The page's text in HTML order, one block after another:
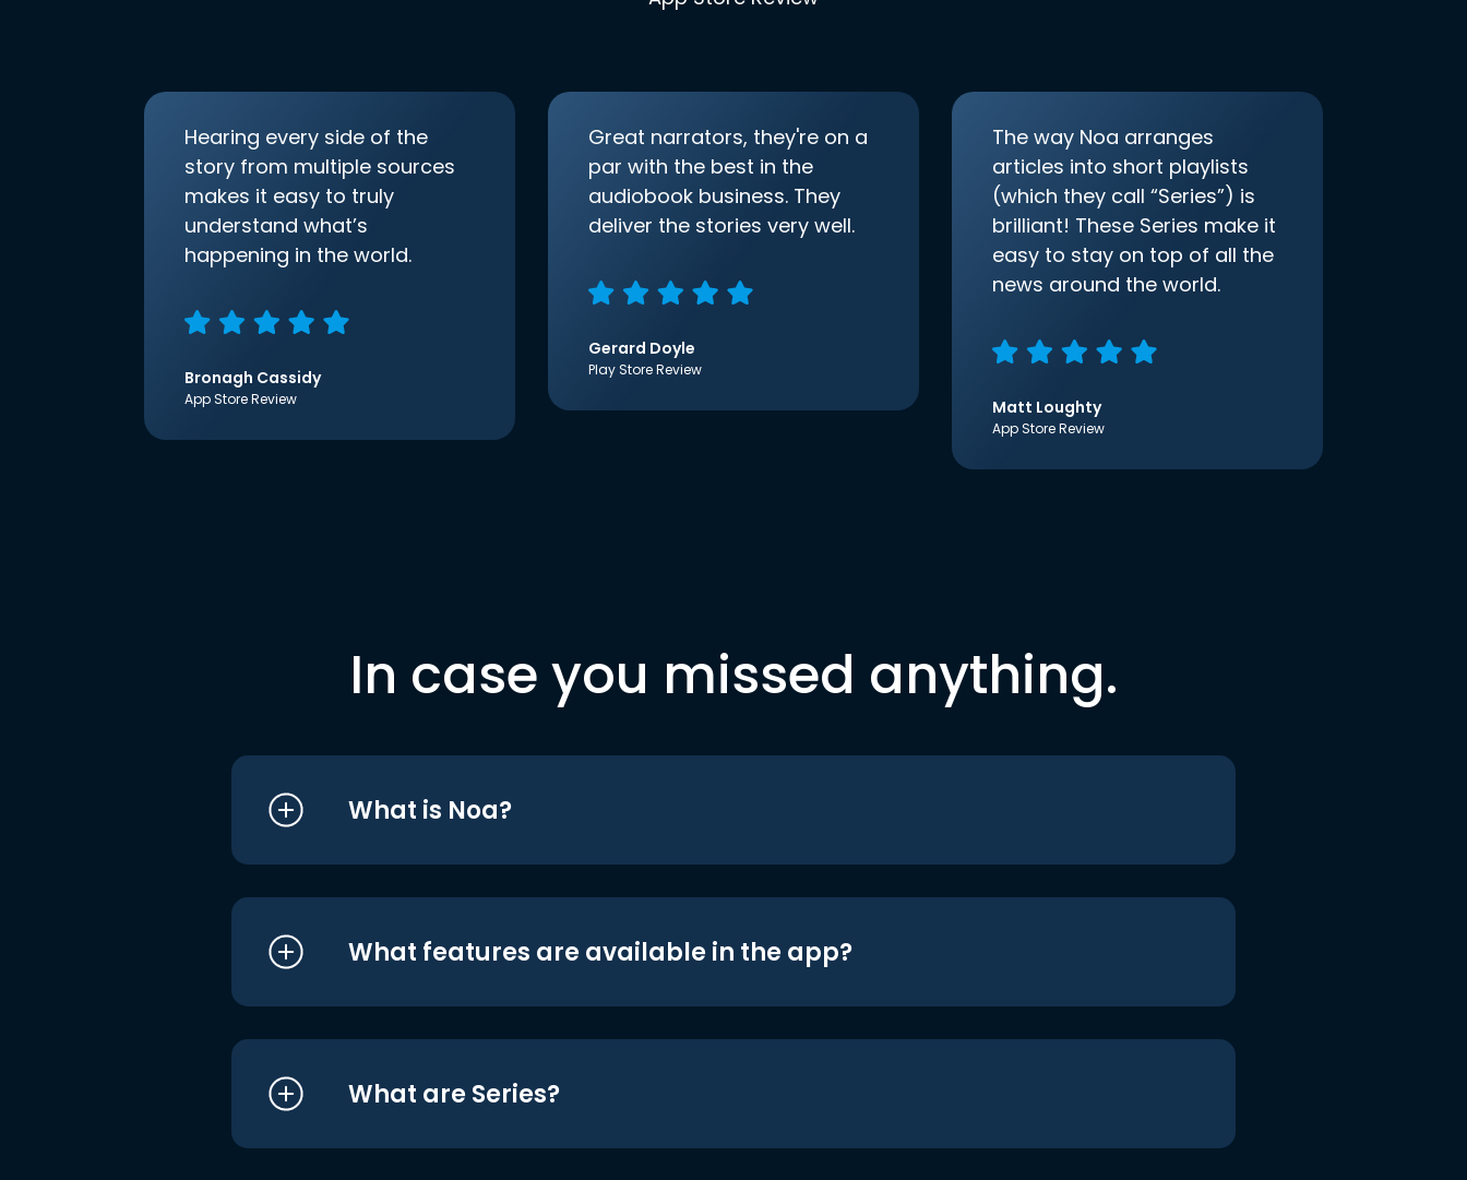
Hearing every side of the
story from multiple sources
makes it easy to truly
understand what’s
happening in the world.
Bronagh Cassidy
App Store Review
Great narrators, they're on a
par with the best in the
audiobook business. They
deliver the stories very well.
Gerard Doyle
Play Store Review
The way Noa arranges
articles into short playlists
(which they call “Series”) is
brilliant! These Series make it
easy to stay on top of all the
news around the world.
Matt Loughty
App Store Review
In case you missed anything.
What is Noa?
What features are available in the app?
What are Series?